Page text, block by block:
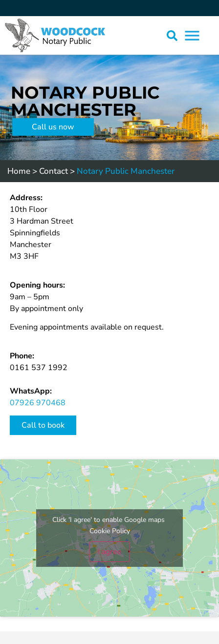
NOTARY PUBLIC
MANCHESTER
Call us now
Home > Contact > Notary Public Manchester
Address:
10th Floor
3 Hardman Street
Spinningfields
Manchester
M3 3HF
Opening hours:
9am – 5pm
By appointment only
Evening appointments available on request.
Phone:
0161 537 1992
WhatsApp:
07926 970468
Call to book
Click 'I agree' to enable Google maps
Cookie Policy
I agree